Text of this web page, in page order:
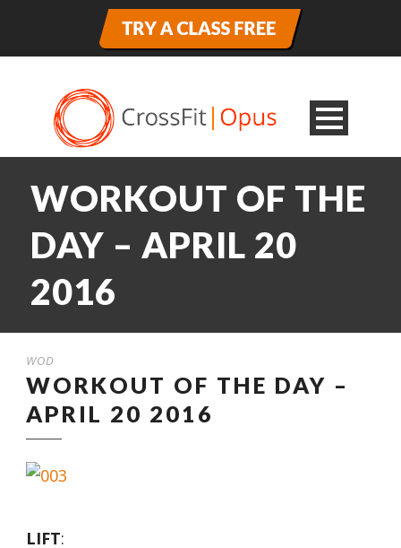
WORKOUT OF THE
DAY – APRIL 20
2016
WOD
WORKOUT OF THE DAY –
APRIL 20 2016
LIFT: